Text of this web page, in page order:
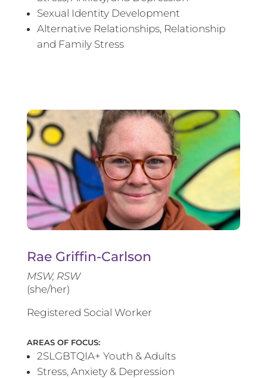
Sexual Identity Development
Alternative Relationships, Relationship
and Family Stress
Rae Griffin-Carlson
MSW, RSW
(she/her)
Registered Social Worker
AREAS OF FOCUS:
2SLGBTQIA+ Youth & Adults
Stress, Anxiety & Depression